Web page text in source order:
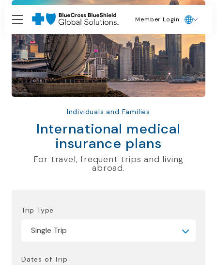
Member Login
Individuals and Families
International medical
insurance plans
For travel, frequent trips and living
abroad.
Trip Type
Dates of Trip